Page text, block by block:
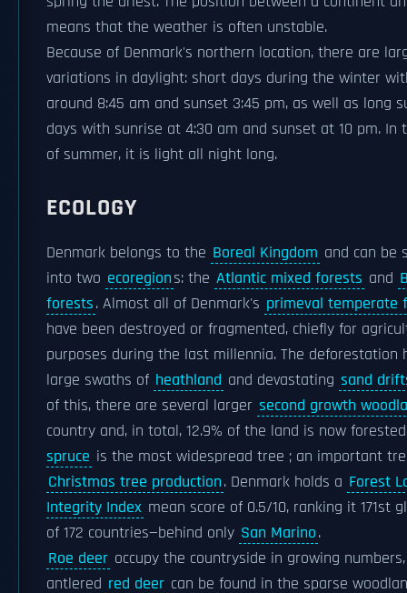
means that the weather is often unstable.
Because of Denmark's northern location, there are
variations in daylight: short days during the winter
around 8:45 am and sunset 3:45 pm, as well as long
days with sunrise at 4:30 am and sunset at 10 pm. In
of summer, it is light all night long.
ECOLOGY
Denmark belongs to the Boreal Kingdom and can be
into two ecoregions: the Atlantic mixed forests and
forests. Almost all of Denmark's primeval temperate
have been destroyed or fragmented, chiefly for
purposes during the last millennia. The deforestation
large swaths of heathland and devastating sand
of this, there are several larger second growth
country and, in total, 12.9% of the land is now
spruce is the most widespread tree ; an important
Christmas tree production. Denmark holds a Forest
Integrity Index mean score of 0.5/10, ranking it 171st
of 172 countries—behind only San Marino.
Roe deer occupy the countryside in growing
antlered red deer can be found in the sparse